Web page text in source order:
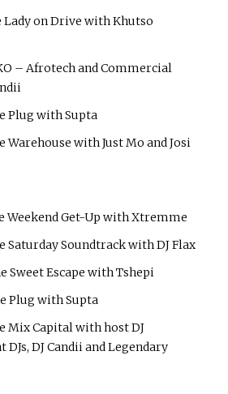
on Drive with Khutso
– Afrotech and Commercial
Plug with Supta
Warehouse with Just Mo and Josi
Weekend Get-Up with Xtremme
Saturday Soundtrack with DJ Flax
Escape with Tshepi
Plug with Supta
Mix Capital with host DJ
DJs, DJ Candii and Legendary